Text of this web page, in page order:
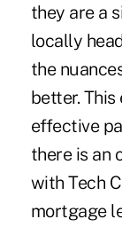
they are a
locally
the
better.
effective
there is an
with Tech
mortgage